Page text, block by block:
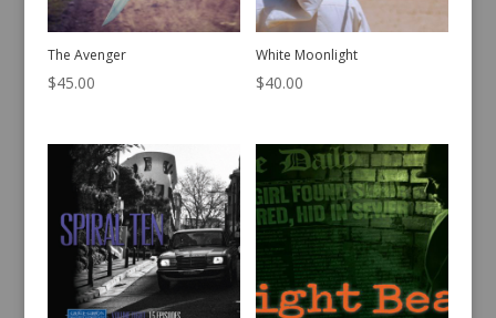
The Avenger
$45.00
White Moonlight
$40.00